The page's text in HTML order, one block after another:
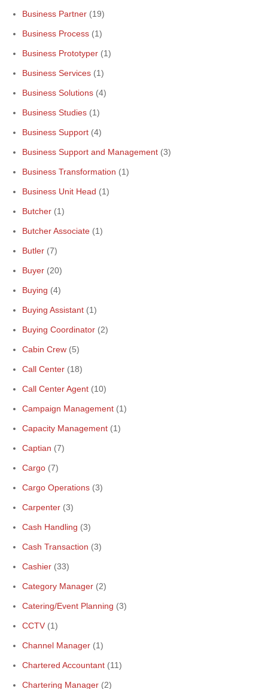
Business Partner (19)
Business Process (1)
Business Prototyper (1)
Business Services (1)
Business Solutions (4)
Business Studies (1)
Business Support (4)
Business Support and Management (3)
Business Transformation (1)
Business Unit Head (1)
Butcher (1)
Butcher Associate (1)
Butler (7)
Buyer (20)
Buying (4)
Buying Assistant (1)
Buying Coordinator (2)
Cabin Crew (5)
Call Center (18)
Call Center Agent (10)
Campaign Management (1)
Capacity Management (1)
Captian (7)
Cargo (7)
Cargo Operations (3)
Carpenter (3)
Cash Handling (3)
Cash Transaction (3)
Cashier (33)
Category Manager (2)
Catering/Event Planning (3)
CCTV (1)
Channel Manager (1)
Chartered Accountant (11)
Chartering Manager (2)